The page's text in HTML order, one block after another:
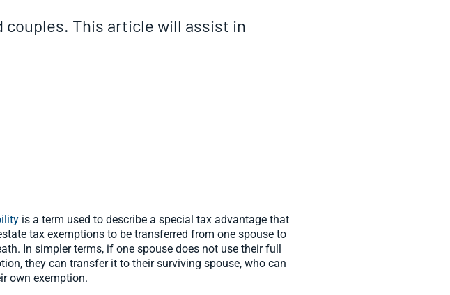
This article will assist in
is a term used to describe a special tax advantage that
tax exemptions to be transferred from one spouse to
In simpler terms, if one spouse does not use their full
they can transfer it to their surviving spouse, who can
own exemption.